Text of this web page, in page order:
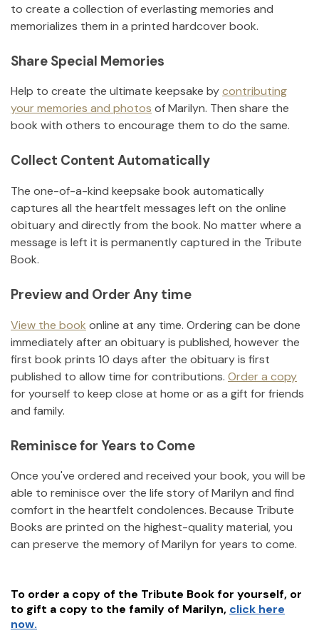
to create a collection of everlasting memories and
memorializes them in a printed hardcover book.
Share Special Memories
Help to create the ultimate keepsake bycontributing
your memories and photos ofMarilyn. Then share the
book with others to encourage them to do the same.
Collect Content Automatically
The one-of-a-kind keepsake book automatically
captures all the heartfelt messages left on the online
obituary and directly from the book. No matter where a
message is left it is permanently captured in the Tribute
Book.
Preview and Order Any time
View the book online at any time. Ordering can be done
immediately after an obituary is published, however the
first book prints 10 days after the obituary is first
published to allow time for contributions. Order a copy
for yourself to keep close at home or as a gift for friends
and family.
Reminisce for Years to Come
Once you've ordered and received your book, you will be
able to reminisce over the life story ofMarilyn and find
comfort in the heartfelt condolences. Because Tribute
Books are printed on the highest-quality material, you
can preserve the memory ofMarilyn for years to come.
To order a copy of the Tribute Book for yourself, or
to gift a copy to the family of Marilyn, click here
now.